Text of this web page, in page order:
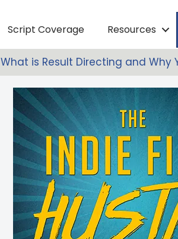
Script Coverage Resources
What is Result Directing and Why